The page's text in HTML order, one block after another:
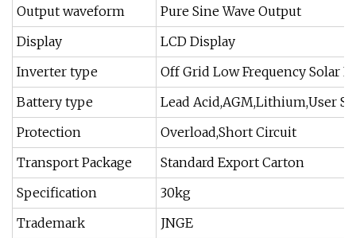
Output waveform
Pure Sine Wave Output
Display
LCD Display
Inverter type
Off Grid Low Frequency Solar
Battery type
Lead Acid,AGM,Lithium,User
Protection
Overload,Short Circuit
Transport Package
Standard Export Carton
Specification
30kg
Trademark
JNGE